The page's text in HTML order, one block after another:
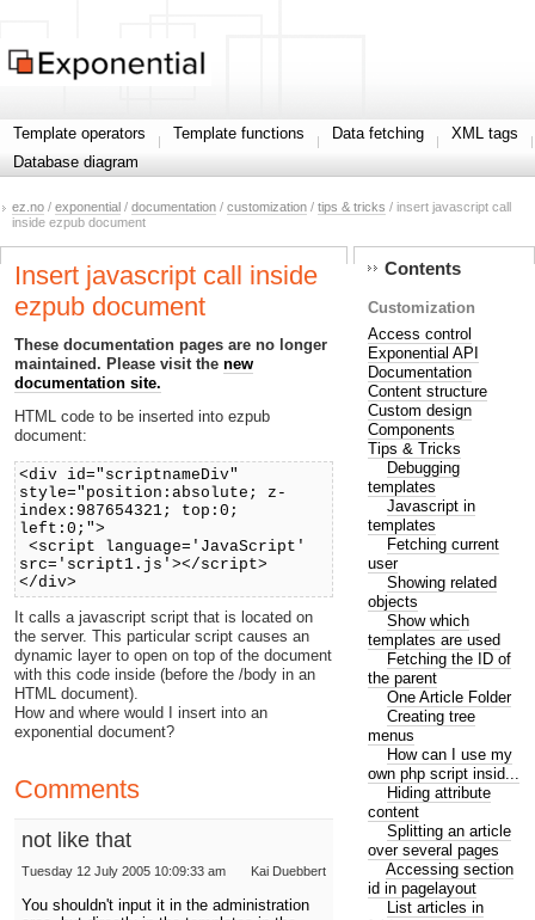
Template operators Template functions Data fetching
XML tags
Database diagram
ez.no / exponential / documentation / customization / tips & tricks / insert javascript call
inside ezpub document
Insert javascript call inside
ezpub document
These documentation pages are no longer
maintained. Please visit the new
documentation site.
HTML code to be inserted into ezpub
document:
<div id="scriptnameDiv"
style="position:absolute; z-
index:987654321; top:0;
left:0;">
<script language='JavaScript'
src='script1.js'></script>
</div>
It calls a javascript script that is located on
the server. This particular script causes an
dynamic layer to open on top of the document
with this code inside (before the /body in an
HTML document).
How and where would I insert into an
exponential document?
Comments
not like that
Kai Duebbert
Tuesday 12 July 2005 10:09:33 am
You shouldn't input it in the administration
Contents
Customization
Access control
Exponential API
Documentation
Content structure
Custom design
Components
Tips & Tricks
Debugging
templates
Javascript in
templates
Fetching current
user
Showing related
objects
Show which
templates are used
Fetching the ID of
the parent
One Article Folder
Creating tree
menus
How can I use my
own php script insid...
Hiding attribute
content
Splitting an article
over several pages
Accessing section
id in pagelayout
List articles in